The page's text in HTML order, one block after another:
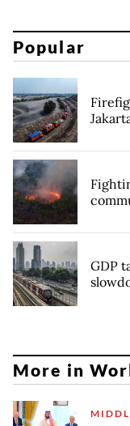
Popular
GDP
More in